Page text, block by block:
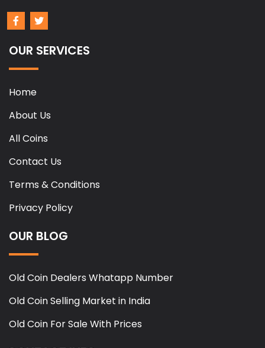
OUR SERVICES
Home
About Us
All Coins
Contact Us
Terms & Conditions
Privacy Policy
OUR BLOG
Old Coin Dealers Whatapp Number
Old Coin Selling Market in India
Old Coin For Sale With Prices